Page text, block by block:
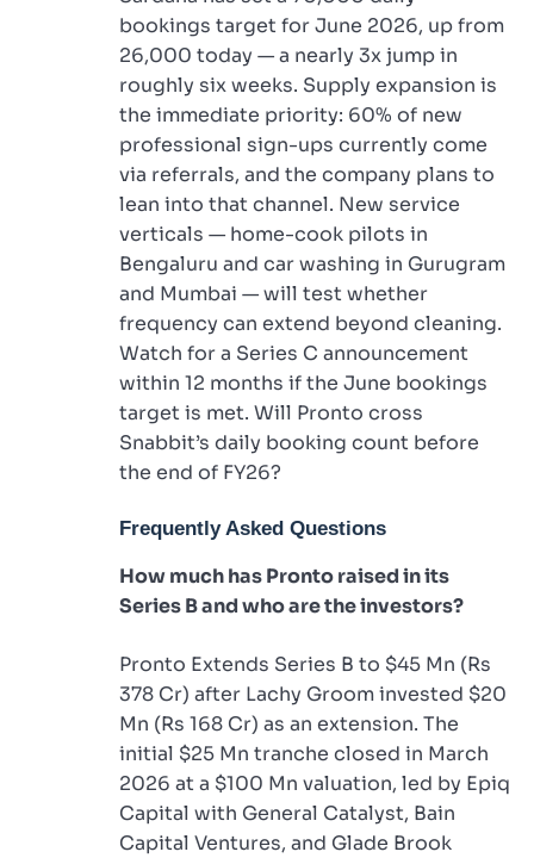
bookings target for June 2026, up from
26,000 today — a nearly 3x jump in
roughly six weeks. Supply expansion is
the immediate priority: 60% of new
professional sign-ups currently come
via referrals, and the company plans to
lean into that channel. New service
verticals — home-cook pilots in
Bengaluru and car washing in Gurugram
and Mumbai — will test whether
frequency can extend beyond cleaning.
Watch for a Series C announcement
within 12 months if the June bookings
target is met. Will Pronto cross
Snabbit’s daily booking count before
the end of FY26?
Frequently Asked Questions
How much has Pronto raised in its
Series B and who are the investors?
Pronto Extends Series B to $45 Mn (Rs
378 Cr) after Lachy Groom invested $20
Mn (Rs 168 Cr) as an extension. The
initial $25 Mn tranche closed in March
2026 at a $100 Mn valuation, led by Epiq
Capital with General Catalyst, Bain
Capital Ventures, and Glade Brook